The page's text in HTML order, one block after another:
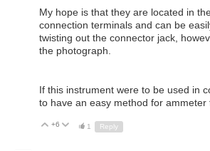
My hope is that they are located in
connection terminals and can be
twisting out the connector jack,
the photograph.
If this instrument were to be used in
to have an easy method for ammeter
Up
+6 Down
1 Reply